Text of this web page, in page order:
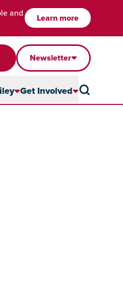
and
Learn more
Newsletter
Get Involved